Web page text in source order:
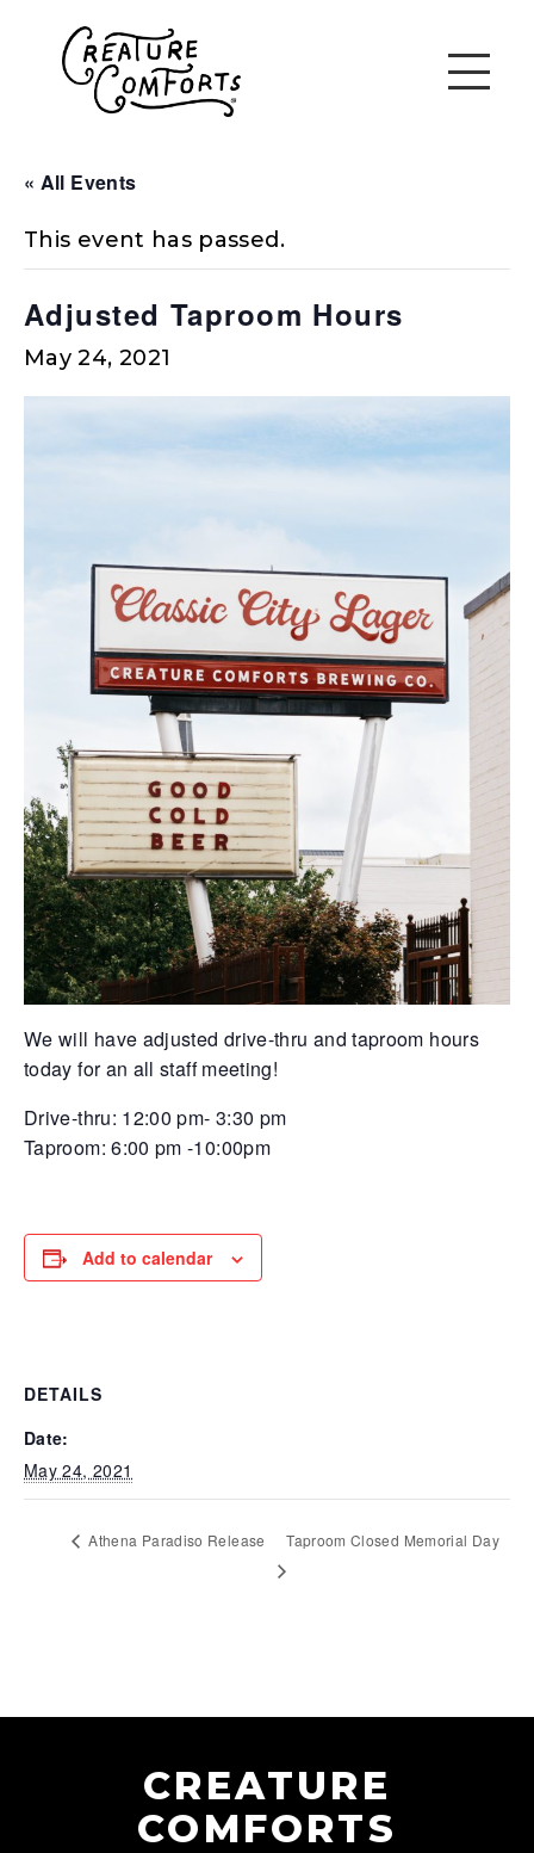
« All Events
This event has passed.
Adjusted Taproom Hours
May 24, 2021
We will have adjusted drive-thru and taproom hours
today for an all staff meeting!
Drive-thru: 12:00 pm- 3:30 pm
Taproom: 6:00 pm -10:00pm
Add to calendar
DETAILS
Date:
May 24, 2021
Athena Paradiso Release Taproom Closed Memorial Day
CREATURE
COMFORTS